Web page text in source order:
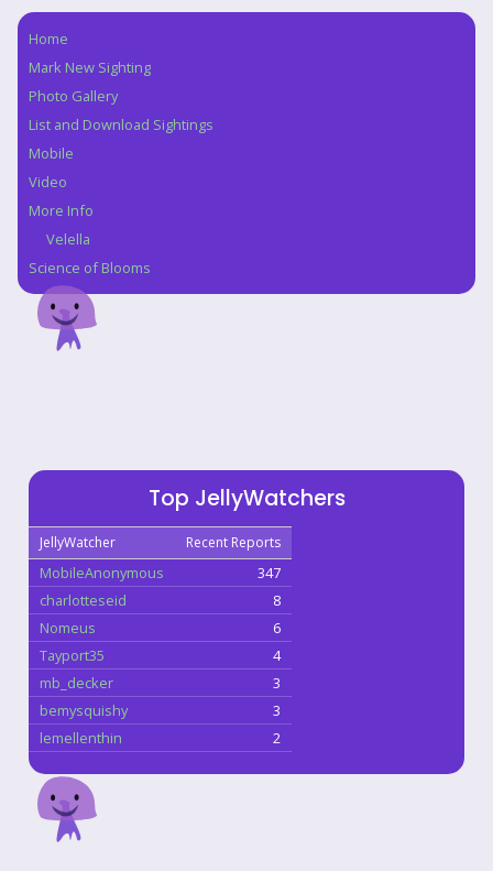
Navigation
Home
Mark New Sighting
Photo Gallery
List and Download Sightings
Mobile
Video
More Info
Velella
Science of Blooms
Top JellyWatchers
JellyWatcher Recent Reports
MobileAnonymous
347
charlotteseid
8
Nomeus
6
Tayport35
4
mb_decker
3
bemysquishy
3
lemellenthin
2